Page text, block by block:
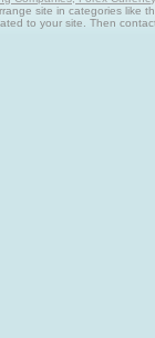
site in categories like
to your site. Then